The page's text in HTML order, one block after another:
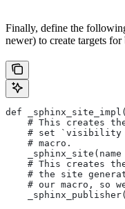
Finally, define the
newer) to create targets
def
# This creates
# set
    # macro.
# This creates
# the site
# our macro, so